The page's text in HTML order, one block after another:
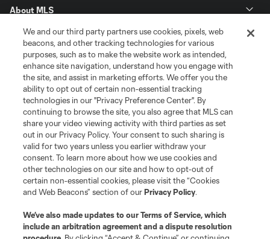
About MLS
Contact Us
Stay Connected
Resources
Store
League Reports
Club Sites
We and our third party partners use cookies, pixels, web
beacons, and other tracking technologies for various
purposes, such as to make the website work as intended,
enhance site navigation, understand how you engage with
the site, and assist in marketing efforts. We offer you the
ability to opt out of certain non-essential tracking
technologies in our "Privacy Preference Center". By
continuing to browse the site, you also agree that MLS can
share your video viewing activity with third parties as set
out in our Privacy Policy. Your consent to such sharing is
valid for two years unless you earlier withdraw your
consent. To learn more about how we use cookies and
other technologies on our site and how to opt-out of
certain non-essential cookies, please visit the “Cookies
and Web Beacons” section of ourPrivacy Policy.
We’ve also made updates to ourTerms of Service, which
include an arbitration agreement and a dispute resolution